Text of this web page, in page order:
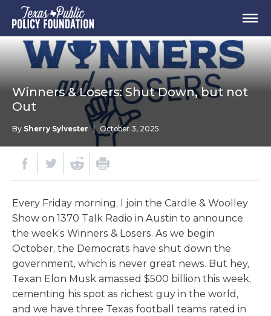
Winners & Losers: Shut Down, but not
Out
By Sherry Sylvester | October 3, 2025
Every Friday morning, I join the Cardle & Woolley
Show on 1370 Talk Radio in Austin to announce
the week’s Winners & Losers. As we begin
October, the Democrats have shut down the
government, which is never great news. But hey,
Texan Elon Musk amassed $500 billion this week,
cementing his spot as richest guy in the world,
and we have three Texas football teams rated in